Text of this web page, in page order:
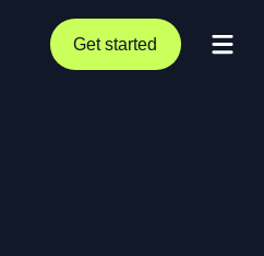
Get started